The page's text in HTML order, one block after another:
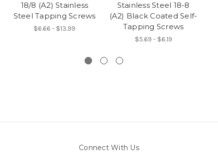
18/8 (A2) Stainless
Steel Tapping Screws
$6.66 - $13.99
Stainless Steel 18-8
(A2) Black Coated Self-
Tapping Screws
$5.69 - $6.19
Connect With Us